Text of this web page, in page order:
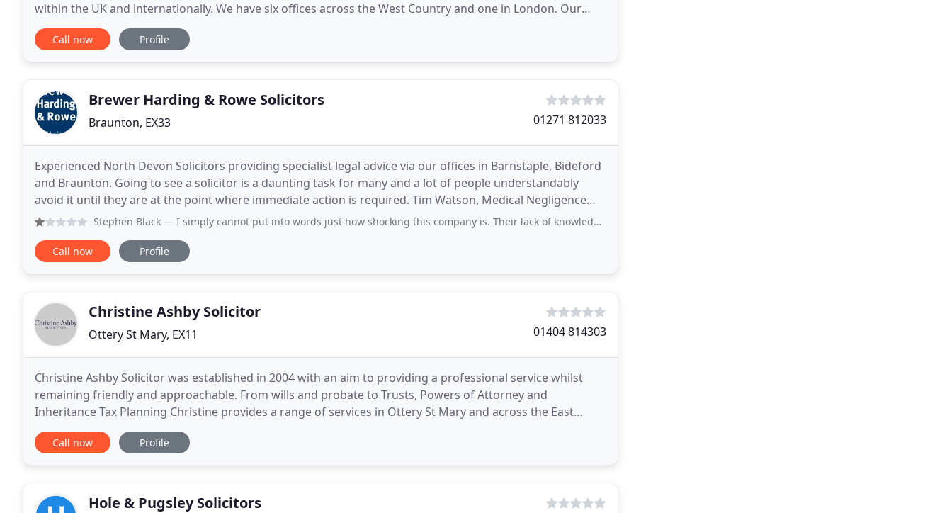
within the UK and internationally. We have six offices across the West Country and one in London. Our
lawyers are trusted and respected experts who provide
Call now Profile
Brewer Harding & Rowe Solicitors
Braunton, EX33 01271 812033
Experienced North Devon Solicitors providing specialist legal advice via our offices in Barnstaple, Bideford
and Braunton. Going to see a solicitor is a daunting task for many and a lot of people understandably
avoid it until they are at the point where immediate action is required. Tim Watson, Medical Negligence
Solicitor at Brewer Harding & Rowe Solicitors
Stephen Black — I simply cannot put into words just how shocking this company is. Their lack of knowledge and failure to carry out proper
Call now Profile
Christine Ashby Solicitor
Ottery St Mary, EX11 01404 814303
Christine Ashby Solicitor was established in 2004 with an aim to providing a professional service whilst
remaining friendly and approachable. From wills and probate to Trusts, Powers of Attorney and
Inheritance Tax Planning Christine provides a range of services in Ottery St Mary and across the East
Devon region. Christine Ashby is the principal of
Call now Profile
Hole & Pugsley Solicitors